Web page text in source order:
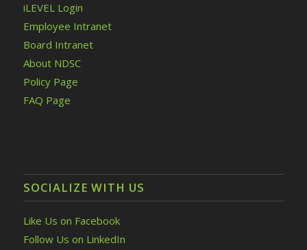
iLEVEL Login
Employee Intranet
Board Intranet
About NDSC
Policy Page
FAQ Page
SOCIALIZE WITH US
Like Us on Facebook
Follow Us on LinkedIn